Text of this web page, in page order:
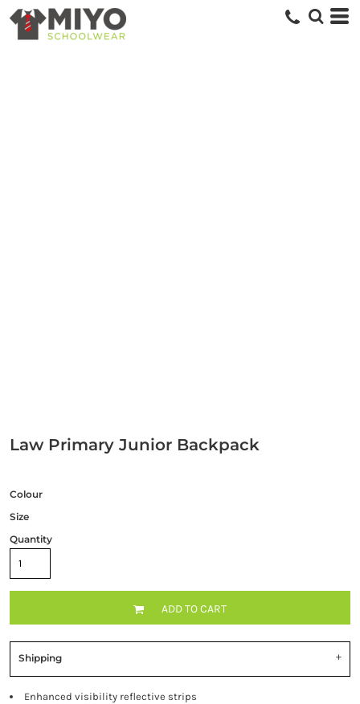
Law Primary Junior Backpack
Colour
Size
Quantity
ADD TO CART
Shipping
Enhanced visibility reflective strips